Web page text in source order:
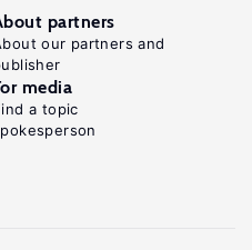
partners
our partners and
media
a topic